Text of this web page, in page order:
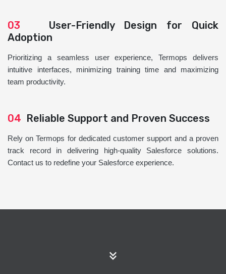
03 User-Friendly Design for Quick
Adoption
Prioritizing a seamless user experience, Termops delivers
intuitive interfaces, minimizing training time and maximizing
team productivity.
04 Reliable Support and Proven Success
Rely on Termops for dedicated customer support and a proven
track record in delivering high-quality Salesforce solutions.
Contact us to redefine your Salesforce experience.